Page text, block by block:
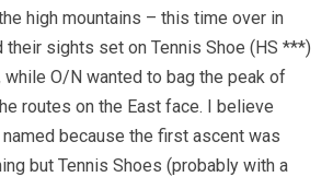
high mountains – this time over in
sights set on Tennis Shoe (HS ***)
O/N wanted to bag the peak of
routes on the East face. I believe
because the first ascent was
but Tennis Shoes (probably with a